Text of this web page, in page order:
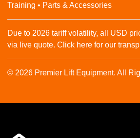
Training • Parts & Accessories
Due to 2026 tariff volatility, all USD
via live quote. Click here for our
© 2026 Premier Lift Equipment. All